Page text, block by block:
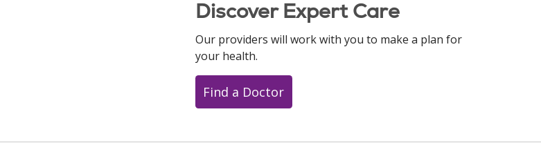
Discover Expert Care
Our providers will work with you to make a plan for
your health.
Find a Doctor